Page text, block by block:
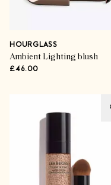
HOURGLASS
Ambient Lighting blush
£46.00